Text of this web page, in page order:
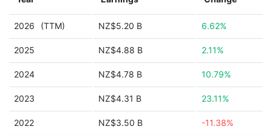
2026 (TTM) NZ$5.20 B 6.62%
2025 NZ$4.88 B 2.11%
2024 NZ$4.78 B 10.79%
2023 NZ$4.31 B 23.11%
2022 NZ$3.50 B -11.38%